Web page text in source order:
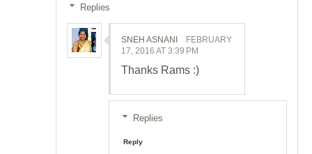
Replies
SNEH ASNANI
FEBRUARY
17, 2016 AT 3:39 PM
Thanks Rams :)
Replies
Reply